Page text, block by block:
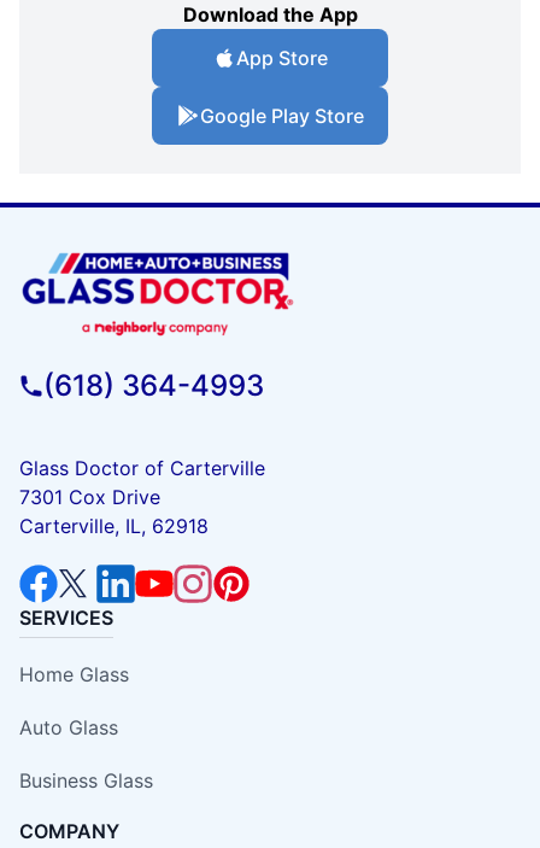
Download the App
App Store
Google Play Store
(618) 364-4993
Glass Doctor of Carterville
7301 Cox Drive
Carterville, IL, 62918
SERVICES
Home Glass
Auto Glass
Business Glass
COMPANY